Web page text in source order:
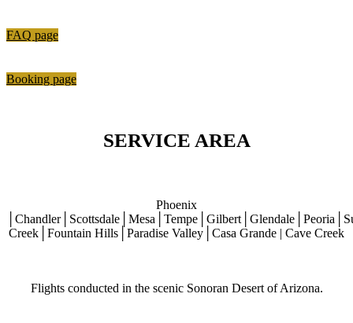
FAQ page
Booking page
SERVICE AREA
Phoenix
Creek│Fountain Hills│Paradise Valley│Casa Grande | Cave Creek
Flights conducted in the scenic Sonoran Desert of Arizona.